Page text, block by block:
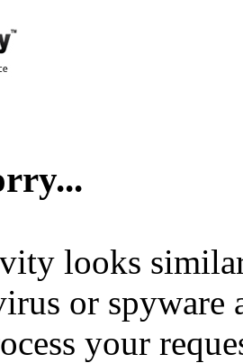
looks
or spyware
your